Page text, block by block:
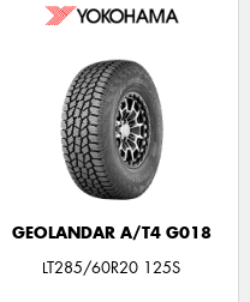
GEOLANDAR A/T4 G018
LT285/60R20 125S